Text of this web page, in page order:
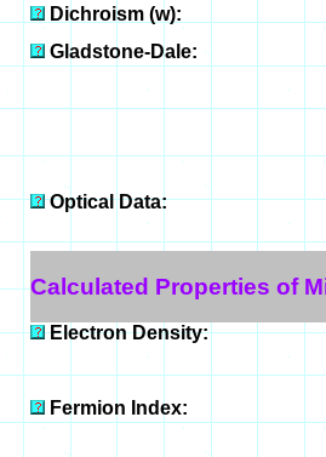
Dichroism (w):
Gladstone-Dale:
Optical Data:
Calculated Properties of
Electron Density:
Fermion Index: